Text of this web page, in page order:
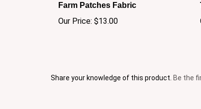
Our Price:$13.00